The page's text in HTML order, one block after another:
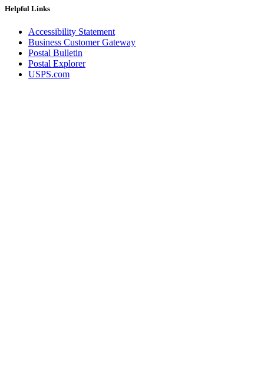
Helpful Links
Accessibility Statement
Business Customer Gateway
Postal Bulletin
Postal Explorer
USPS.com